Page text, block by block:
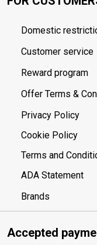
Domestic
Customer service
Reward program
Offer Terms &
Privacy Policy
Cookie Policy
Terms and
ADA Statement
Brands
Accepted